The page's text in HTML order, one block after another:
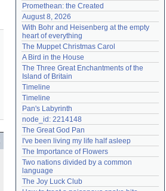
Promethean: the Created
August 8, 2026
With Bohr and Heisenberg at the empty
heart of everything
The Muppet Christmas Carol
A Bird in the House
The Three Great Enchantments of the
Island of Britain
Timeline
Timeline
Pan's Labyrinth
node_id: 2214148
The Great God Pan
I've been living my life half asleep
The Importance of Flowers
Two nations divided by a common
language
The Joy Luck Club